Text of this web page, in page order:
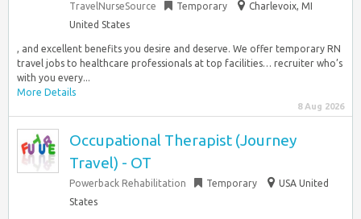
TravelNurseSource Temporary
Charlevoix, MI
United States
, and excellent benefits you desire and deserve. We offer temporary RN
travel jobs to healthcare professionals at top facilities… recruiter who’s
with you every...
More Details
8 Aug 2026
Occupational Therapist (Journey
Travel) - OT
Powerback Rehabilitation Temporary
USA United
States